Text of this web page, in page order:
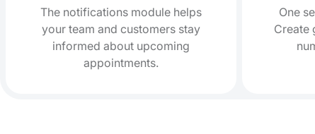
The notifications module helps
your team and customers stay
informed about upcoming
appointments.
One
Create